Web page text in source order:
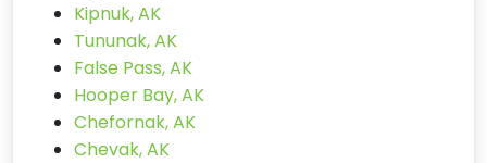
Kipnuk, AK
Tununak, AK
False Pass, AK
Hooper Bay, AK
Chefornak, AK
Chevak, AK